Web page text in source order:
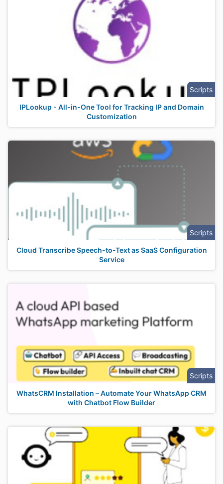
Scripts
IPLookup - All-in-One Tool for Tracking IP and Domain
Customization
Scripts
Cloud Transcribe Speech-to-Text as SaaS Configuration
Service
Scripts
WhatsCRM Installation – Automate Your WhatsApp CRM
with Chatbot Flow Builder